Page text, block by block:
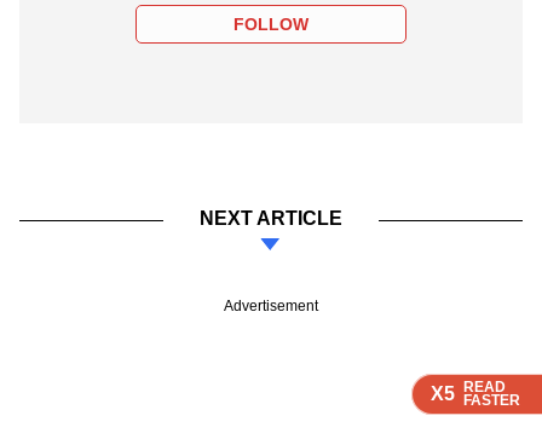
X5 READ
FASTER
X5 READ
FASTER
X5 READ
FASTER
FOLLOW
NEXT ARTICLE
Advertisement
X5 READ
FASTER